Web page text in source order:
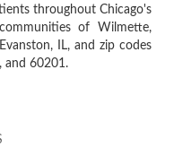
throughout Chicago's
of Wilmette,
IL, and zip codes
and 60201.